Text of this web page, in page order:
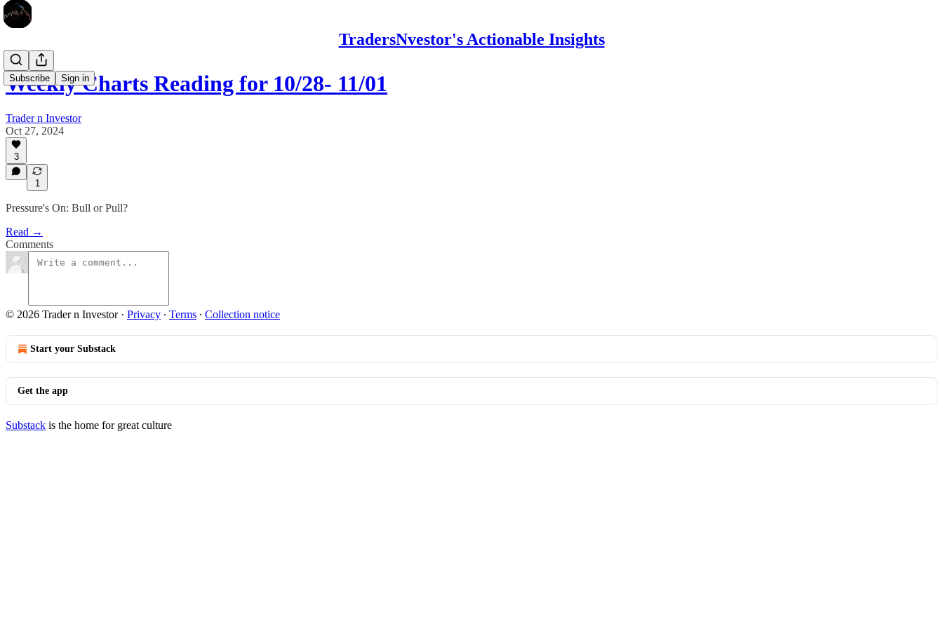
TradersNvestor's Actionable Insights
Subscribe Sign in
Weekly Charts Reading for 10/28- 11/01
Trader n Investor
Oct 27, 2024
3
1
Pressure's On: Bull or Pull?
Read →
Comments
© 2026 Trader n Investor· Privacy ∙ Terms ∙ Collection notice
Start your Substack
Get the app
Substack is the home for great culture